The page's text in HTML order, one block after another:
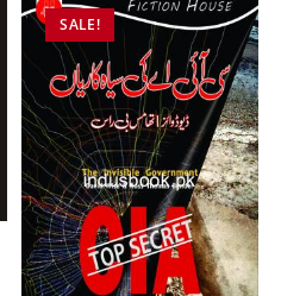
SALE!